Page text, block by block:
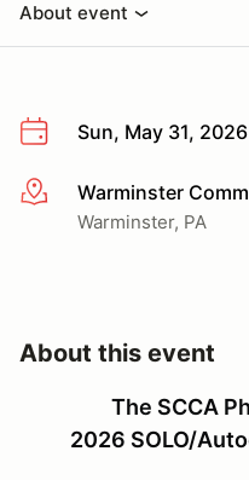
About event
Sun, May 31, 2026
More infoWarminster
Warminster, PA
About this event
The SCCA
2026 SOLO/